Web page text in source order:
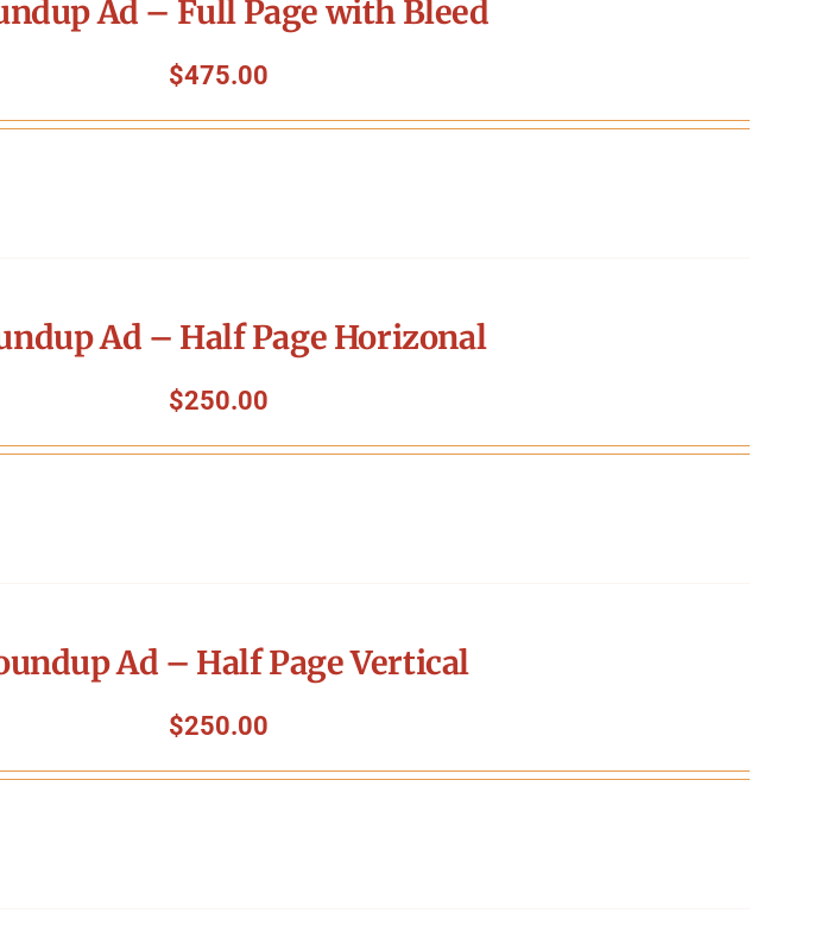
Ad – Full Page with Bleed
$475.00
Ad – Half Page Horizonal
$250.00
Ad – Half Page Vertical
$250.00